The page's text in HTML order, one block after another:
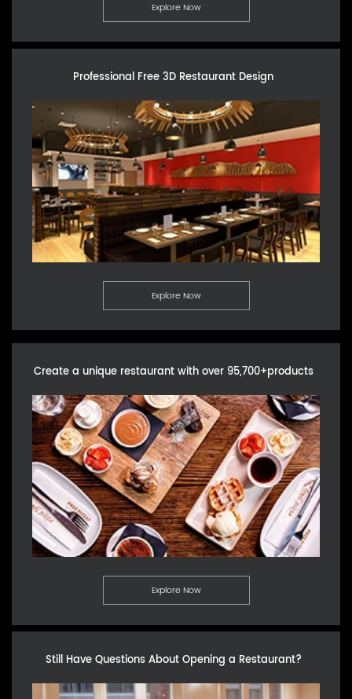
Explore Now
Professional Free 3D Restaurant Design
Explore Now
Create a unique restaurant with over 95,700+products
Explore Now
Still Have Questions About Opening a Restaurant?